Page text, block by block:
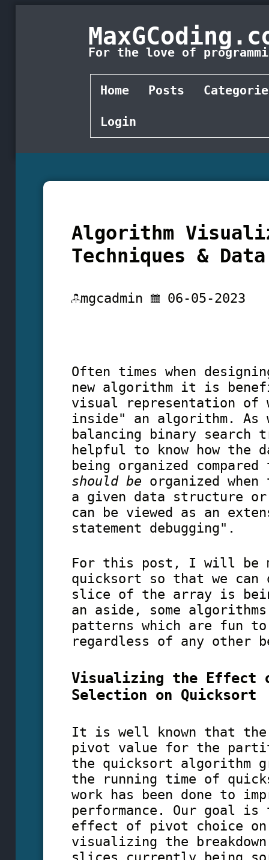
For the love of
Home Posts
Login
Algorithm
Techniques &
mgcadmin 06-05-2023
Often times when
new algorithm it is
visual representation of
inside" an algorithm.
balancing binary
helpful to know how the
being organized
should be organized
a given data structure
can be viewed as an
statement debugging".
For this post, I will be
quicksort so that we can
slice of the array is
an aside, some
patterns which are fun to
regardless of any other
Visualizing the Effect
Selection on Quicksort
It is well known that
pivot value for the
the quicksort algorithm
the running time of
work has been done to
performance. Our goal
effect of pivot choice
visualizing the